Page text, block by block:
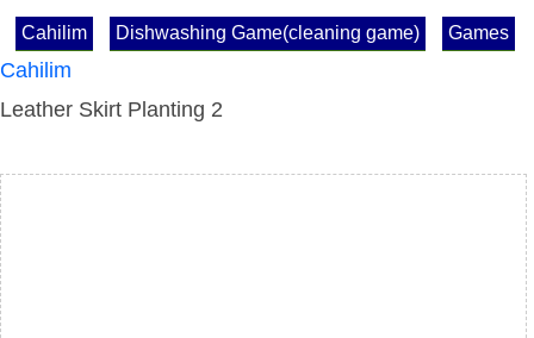
Games
Dishwashing Game(cleaning game)
Cahilim
Cahilim
Leather Skirt Planting 2